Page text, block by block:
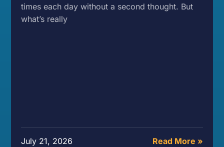
times each day without a second thought. But
what’s really
July 21, 2026 Read More »